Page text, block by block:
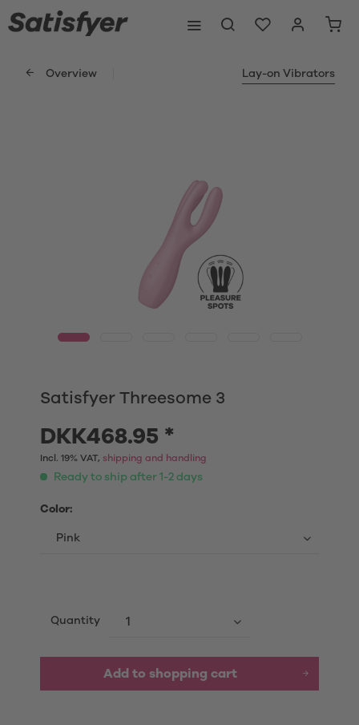
Overview Lay-on Vibrators
Satisfyer Threesome 3
DKK468.95 *
Incl. 19% VAT, shipping and handling
Ready to ship after 1-2 days
Color:
Quantity
Add to shopping cart